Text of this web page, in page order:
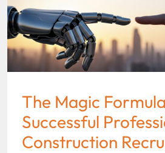
The Magic
Successful
Construction